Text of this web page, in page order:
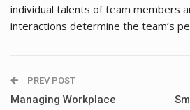
individual talents of team members
interactions determine the team’s
PREV POST
Managing Workplace